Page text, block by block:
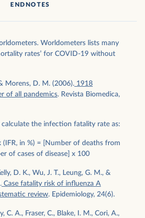
ENDNOTES
Worldometers lists many
rates’ for COVID-19 without
Morens, D. M. (2006). 1918
of all pandemics. Revista Biomedica,
the infection fatality rate as:
(IFR, in %) = [Number of deaths from
of cases of disease] x 100
D. K., Wu, J. T., Leung, G. M., &
Case fatality risk of influenza A
review. Epidemiology, 24(6).
C. A., Fraser, C., Blake, I. M., Cori, A.,